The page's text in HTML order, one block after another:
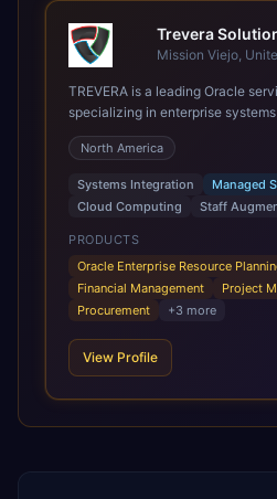
Trevera
Mission Viejo,
TREVERA is a leading Oracle
specializing in enterprise
architecture, managed services,
Grow and Scale your Modern
Fusion Cloud Applications are a
Software as a Service (SaaS)
integrate and manage core
legacy / older on-premises
modern, unified cloud
infrastructural scale, rapid
requirements, and accelerated
scale of Oracle Fusion, Trevera’s
and proprietary alignment tools
releases ROI over the short and
enables your modern ERP
North America
Systems Integration
Managed
Cloud Computing
Staff
PRODUCTS
Oracle Enterprise Resource
Financial Management
Project
Procurement
+3 more
View Profile